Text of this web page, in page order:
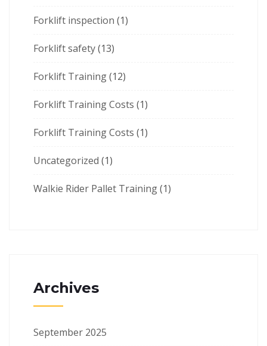
Forklift inspection (1)
Forklift safety(13)
Forklift Training(12)
Forklift Training Costs (1)
Forklift Training Costs (1)
Uncategorized (1)
Walkie Rider Pallet Training(1)
Archives
September 2025